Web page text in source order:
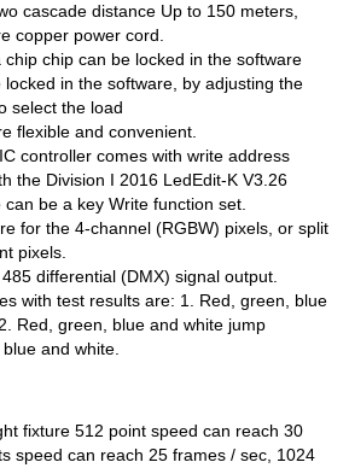
cascade distance Up to 150 meters,
copper power cord.
chip can be locked in the software
in the software, by adjusting the
select the load
flexible and convenient.
controller comes with write address
the Division I 2016 LedEdit-K V3.26
be a key Write function set.
for the 4-channel (RGBW) pixels, or split
pixels.
differential (DMX) signal output.
with test results are: 1. Red, green, blue
Red, green, blue and white jump
and white.
fixture 512 point speed can reach 30
speed can reach 25 frames / sec, 1024